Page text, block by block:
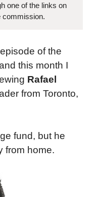
one of the links on
commission.
of the
this month I
Rafael
from Toronto,
fund, but he
from home.